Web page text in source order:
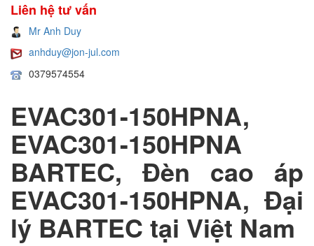
Liên hệ tư vấn
Mr Anh Duy
anhduy@jon-jul.com
0379574554
EVAC301-150HPNA,
EVAC301-150HPNA
BARTEC, Đèn cao áp
EVAC301-150HPNA, Đại
lý BARTEC tại Việt Nam